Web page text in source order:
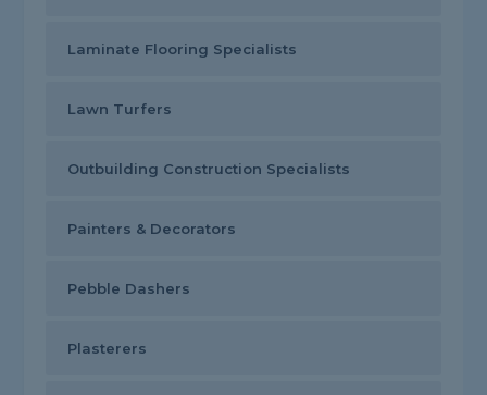
Laminate Flooring Specialists
Lawn Turfers
Outbuilding Construction Specialists
Painters & Decorators
Pebble Dashers
Plasterers